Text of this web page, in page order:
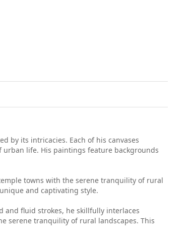
by its intricacies. Each of his canvases
life. His paintings feature backgrounds
towns with the serene tranquility of rural
and captivating style.
and fluid strokes, he skillfully interlaces
serene tranquility of rural landscapes. This